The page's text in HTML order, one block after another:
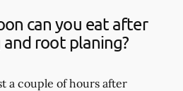
can you eat after
and root planing?
a couple of hours after